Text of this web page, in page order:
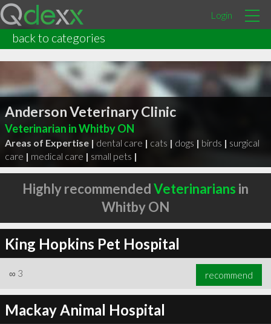
Login
back to categories
Anderson Veterinary Clinic
Veterinarian in Whitby ON
Areas of Expertise | dental care | cats | dogs | birds | surgical
care | medical care | small pets |
Highly recommendedVeterinarians in
Whitby ON
King Hopkins Pet Hospital
∞ 3 recommend
Mackay Animal Hospital